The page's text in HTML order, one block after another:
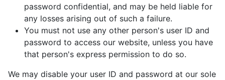
password confidential, and may be held liable for
any losses arising out of such a failure.
You must not use any other person's user ID and
password to access our website, unless you have
that person's express permission to do so.
We may disable your user ID and password at our sole